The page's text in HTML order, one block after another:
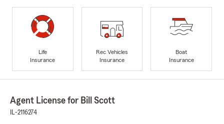
Life
Insurance
Rec Vehicles
Insurance
Boat
Insurance
Agent License for Bill Scott
IL-2116274